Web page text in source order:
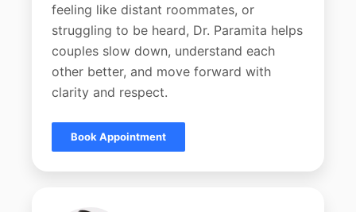
feeling like distant roommates, or
struggling to be heard, Dr. Paramita helps
couples slow down, understand each
other better, and move forward with
clarity and respect.
Book Appointment